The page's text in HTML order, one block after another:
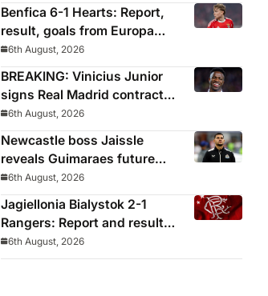
Benfica 6-1 Hearts: Report,
result, goals from Europa
League qualifying
6th August, 2026
BREAKING: Vinicius Junior
signs Real Madrid contract
until 2032
6th August, 2026
Newcastle boss Jaissle
reveals Guimaraes future
decided before he arrived
6th August, 2026
Jagiellonia Bialystok 2-1
Rangers: Report and result
from Europa League
6th August, 2026